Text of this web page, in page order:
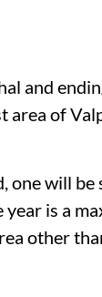
and
area of
one will
is a
other